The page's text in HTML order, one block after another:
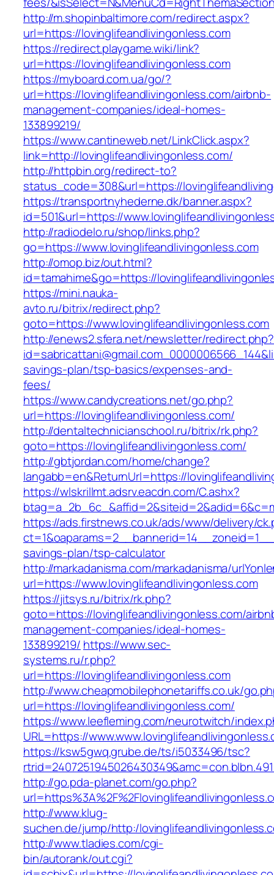
http://m.shopinbaltimore.com/redirect.aspx?
url=https://lovinglifeandlivingonless.com
https://redirect.playgame.wiki/link?
url=https://lovinglifeandlivingonless.com
https://myboard.com.ua/go/?
url=https://lovinglifeandlivingonless.com/airbnb-
management-companies/ideal-homes-
133899219/
https://www.cantineweb.net/LinkClick.aspx?
link=http://lovinglifeandlivingonless.com/
http://httpbin.org/redirect-to?
status_code=308&url=https://
https://transportnyhederne.dk/banner.aspx?
id=501&url=https://
http://radiodelo.ru/shop/links.php?
go=https://www.lovinglifeandlivingonless.com
http://omop.biz/out.html?
id=tamahime&go=https://
https://mini.nauka-
avto.ru/bitrix/redirect.php?
goto=https://www.lovinglifeandlivingonless.com
http://enews2.sfera.net/newsletter/redirect.php?
savings-plan/tsp-basics/expenses-and-
fees/
https://www.candycreations.net/go.php?
url=https://lovinglifeandlivingonless.com/
http://dentaltechnicianschool.ru/bitrix/rk.php?
goto=https://lovinglifeandlivingonless.com/
http://gbtjordan.com/home/change?
langabb=en&ReturnUrl=https://
https://wlskrillmt.adsrv.eacdn.com/C.ashx?
https://ads.firstnews.co.uk/ads/www/delivery/
savings-plan/tsp-calculator
http://markadanisma.com/markadanisma/
url=https://www.lovinglifeandlivingonless.com
https://jitsys.ru/bitrix/rk.php?
goto=https://lovinglifeandlivingonless.com/
management-companies/ideal-homes-
133899219/ https://www.sec-
systems.ru/r.php?
url=https://lovinglifeandlivingonless.com
http://www.cheapmobilephonetariffs.co.uk/
url=https://lovinglifeandlivingonless.com/
https://www.leefleming.com/neurotwitch/
URL=https://
https://ksw5gwq.grube.de/ts/i5033496/tsc?
http://go.pda-planet.com/go.php?
http://www.klug-
suchen.de/jump/http:/
http://www.tladies.com/cgi-
bin/autorank/out.cgi?